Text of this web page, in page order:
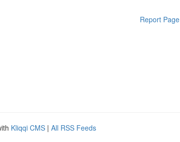
Report Page
Kliqqi CMS | All RSS Feeds